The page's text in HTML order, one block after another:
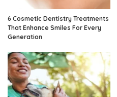
6 Cosmetic Dentistry Treatments
That Enhance Smiles For Every
Generation